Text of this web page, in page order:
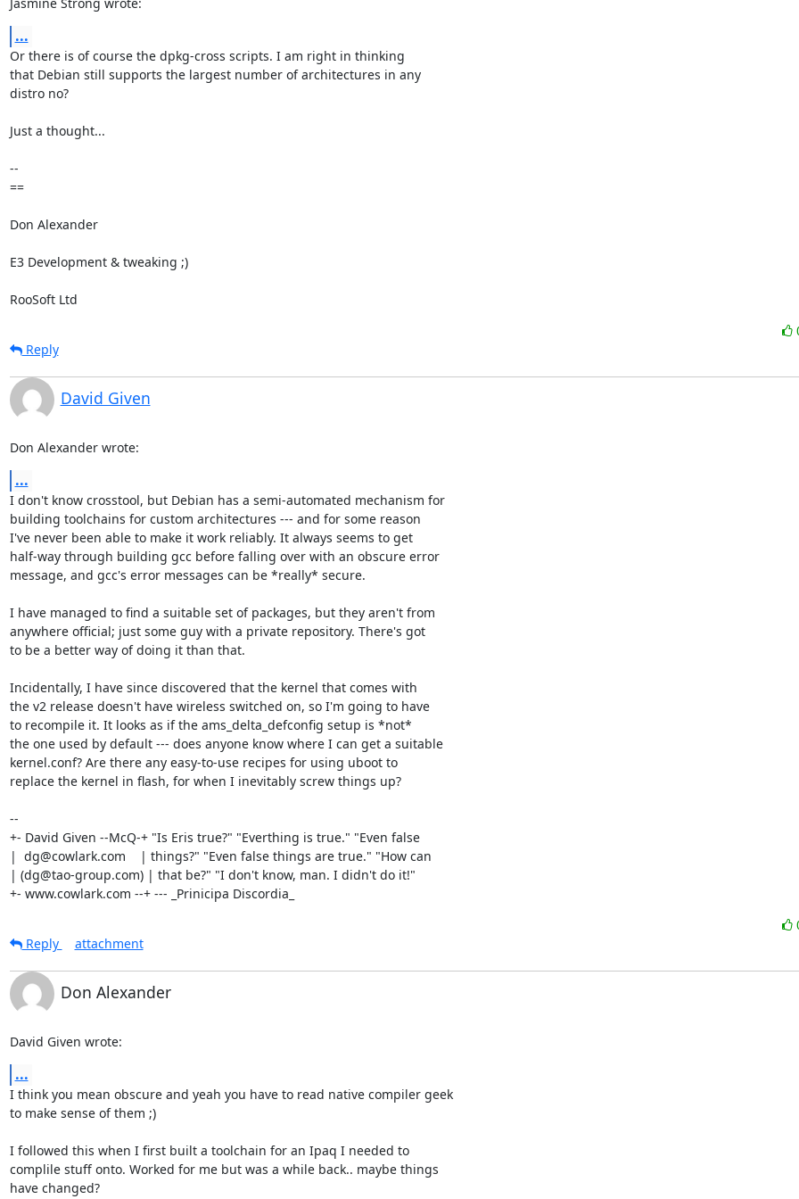
...
Or there is of course the dpkg-cross scripts. I am right in thinking
that Debian still supports the largest number of architectures in any
distro no?
Just a thought...
--
==
Don Alexander
E3 Development & tweaking ;)
RooSoft Ltd
Reply
David Given
Don Alexander wrote:
...
I don't know crosstool, but Debian has a semi-automated mechanism for
building toolchains for custom architectures --- and for some reason
I've never been able to make it work reliably. It always seems to get
half-way through building gcc before falling over with an obscure error
message, and gcc's error messages can be *really* secure.
I have managed to find a suitable set of packages, but they aren't from
anywhere official; just some guy with a private repository. There's got
to be a better way of doing it than that.
Incidentally, I have since discovered that the kernel that comes with
the v2 release doesn't have wireless switched on, so I'm going to have
to recompile it. It looks as if the ams_delta_defconfig setup is *not*
the one used by default --- does anyone know where I can get a suitable
kernel.conf? Are there any easy-to-use recipes for using uboot to
replace the kernel in flash, for when I inevitably screw things up?
--
+- David Given --McQ-+ "Is Eris true?" "Everthing is true." "Even false
|  dg@cowlark.com    | things?" "Even false things are true." "How can
| (dg@tao-group.com) | that be?" "I don't know, man. I didn't do it!"
+- www.cowlark.com --+ --- _Prinicipa Discordia_
Reply
attachment
Don Alexander
David Given wrote:
...
I think you mean obscure and yeah you have to read native compiler geek
to make sense of them ;)
I followed this when I first built a toolchain for an Ipaq I needed to
complile stuff onto. Worked for me but was a while back.. maybe things
have changed?